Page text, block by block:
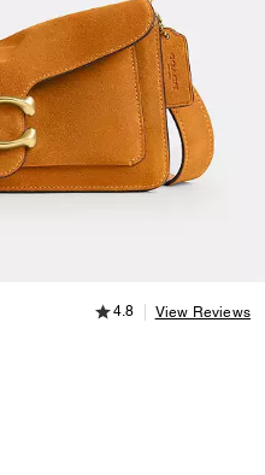
Tabby Shoulder Bag 26
4.8 out of 5
4.8 View Reviews